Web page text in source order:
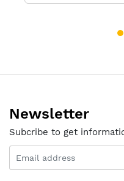
Newsletter
Subcribe to get